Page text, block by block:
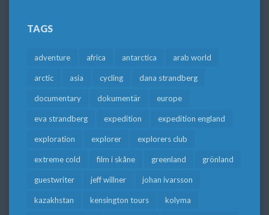
TAGS
adventure africa antarctica arab world
arctic asia cycling dana strandberg
documentary dokumentär europe
eva strandberg expedition expedition england
exploration explorer explorers club
extreme cold film i skåne greenland grönland
guestwriter jeff willner johan ivarsson
kazakhstan kensington tours kolyma